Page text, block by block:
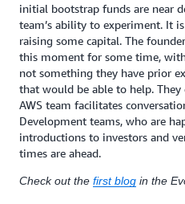
initial bootstrap funds are near
team’s ability to experiment. It
raising some capital. The
this moment for some time,
not something they have prior
that would be able to help. They
AWS team facilitates
Development teams, who are
introductions to investors and
times are ahead.
Check out the first blog in the